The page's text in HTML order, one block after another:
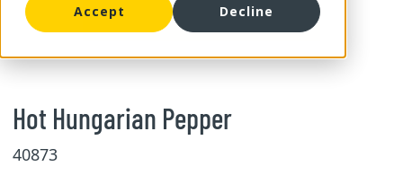
Accept Decline
Hot Hungarian Pepper
40873